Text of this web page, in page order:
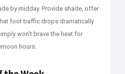
by midday. Provide shade, offer
foot traffic drops dramatically
won't brave the heat for
hours.